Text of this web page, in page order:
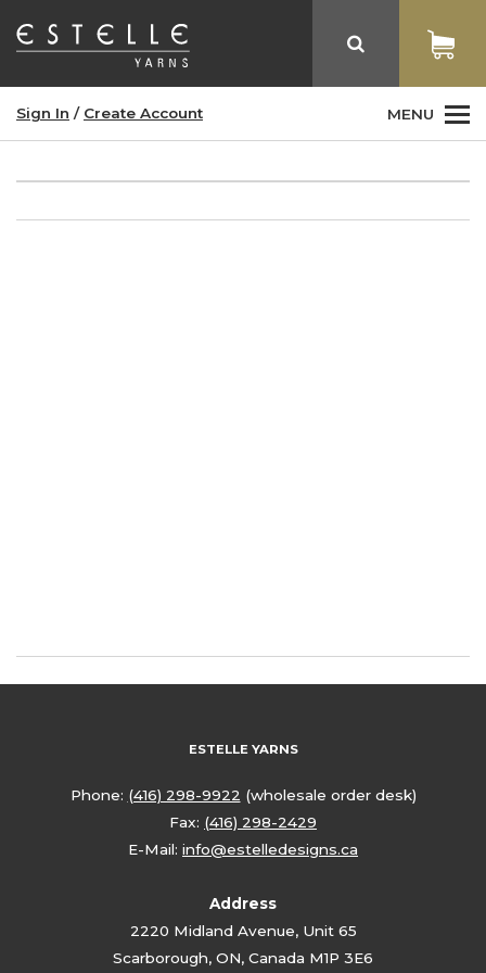
MENU
Sign In / Create Account
ESTELLE YARNS
Phone: (416) 298-9922 (wholesale order desk)
Fax: (416) 298-2429
E-Mail: info@estelledesigns.ca
Address
2220 Midland Avenue, Unit 65
Scarborough, ON, Canada M1P 3E6